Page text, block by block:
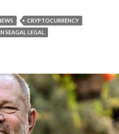
CRYPTOCURRENCY
SEAGAL LEGAL